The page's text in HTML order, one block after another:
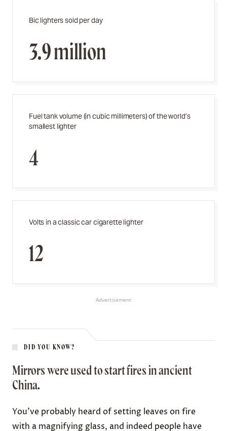
Bic lighters sold per day
3.9 million
Fuel tank volume (in cubic millimeters) of the world’s
smallest lighter
4
Volts in a classic car cigarette lighter
12
Advertisement
DID YOU KNOW?
Mirrors were used to start fires in ancient
China.
You’ve probably heard of setting leaves on fire
with a magnifying glass, and indeed people have